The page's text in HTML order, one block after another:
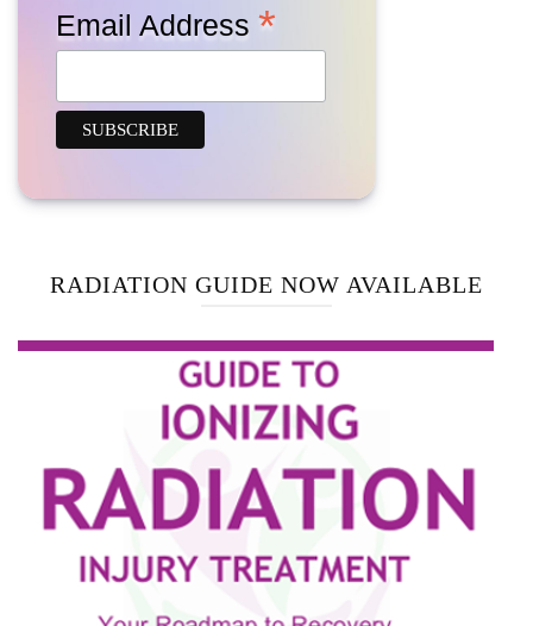
Email Address *
RADIATION GUIDE NOW AVAILABLE